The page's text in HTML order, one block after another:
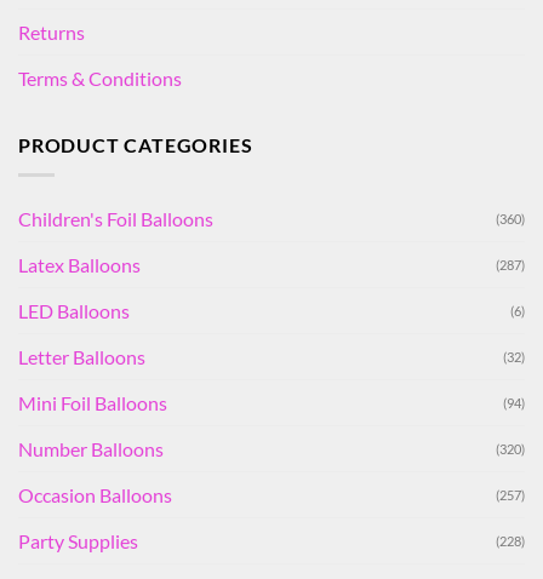
Returns
Terms & Conditions
PRODUCT CATEGORIES
Children's Foil Balloons (360)
Latex Balloons (287)
LED Balloons (6)
Letter Balloons (32)
Mini Foil Balloons (94)
Number Balloons (320)
Occasion Balloons (257)
Party Supplies (228)